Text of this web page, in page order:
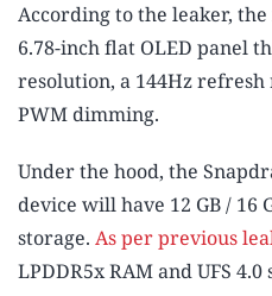
According to the leaker,
6.78-inch flat OLED panel
resolution, a 144Hz
PWM dimming.
Under the hood, the
device will have 12 GB / 16
storage. As per previous
LPDDR5x RAM and UFS 4.0